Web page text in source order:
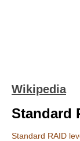
Wikipedia
Standard
Standard RAID